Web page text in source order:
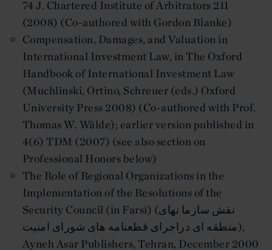
74 J. Chartered Institute of Arbitrators 211
(2008) (Co-authored with Gordon Blanke)
Compensation, Damages, and Valuation in
International Investment Law, in The Oxford
Handbook of International Investment Law
(Muchlinski, Ortino, Schreuer (eds.) Oxford
University Press 2008) (Co-authored with Prof.
Thomas W. Wälde); earlier version published in
4(6) TDM (2007) (see also section on
Professional Honors below)
The Role of Regional Organizations in the
Implementation of the Resolutions of the
Security Council (in Farsi) (نقش سازما نهاى
منطقه اى دراجراى قطعنامه هاى شوراى امنيت),
Ayneh Asar Publishers, Tehran, December 2000